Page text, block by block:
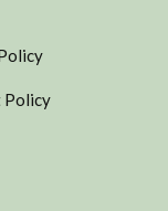
Policy